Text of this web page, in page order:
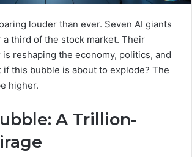
louder than ever. Seven AI giants
third of the stock market. Their
reshaping the economy, politics, and
if this bubble is about to explode? The
higher.
A Trillion-